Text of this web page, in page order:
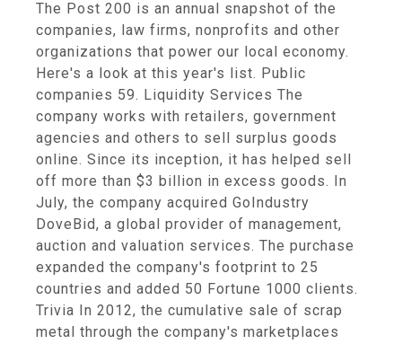
The Post 200 is an annual snapshot of the
companies, law firms, nonprofits and other
organizations that power our local economy.
Here's a look at this year's list. Public
companies 59. Liquidity Services The
company works with retailers, government
agencies and others to sell surplus goods
online. Since its inception, it has helped sell
off more than $3 billion in excess goods. In
July, the company acquired GoIndustry
DoveBid, a global provider of management,
auction and valuation services. The purchase
expanded the company's footprint to 25
countries and added 50 Fortune 1000 clients.
Trivia In 2012, the cumulative sale of scrap
metal through the company's marketplaces